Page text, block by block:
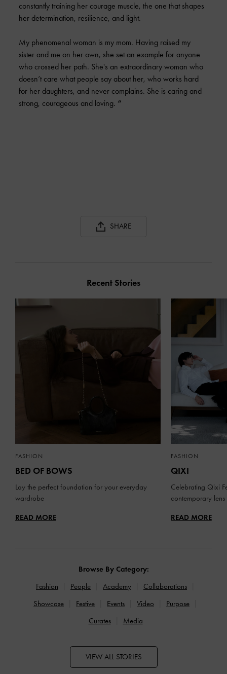
constantly training her courage muscle, the one that shapes
her determination, resilience, and light.
My phenomenal woman is my mom. Having raised my
sister and me on her own, she set an example for anyone
who crossed her path. She's an extraordinary woman who
doesn’t care what people say about her, who works hard
for her daughters, and never complains. She is caring and
strong, courageous and loving. “
SHARE
Recent Stories
FASHION
BED OF BOWS
Lay the perfect foundation for your everyday
wardrobe
READ MORE
FASHION
QIXI
Celebrating Qixi
contemporary lens
READ MORE
Browse By Category:
Fashion
People Academy
Collaborations
Showcase
Festive Events Video
Purpose
Curates
Media
VIEW ALL STORIES